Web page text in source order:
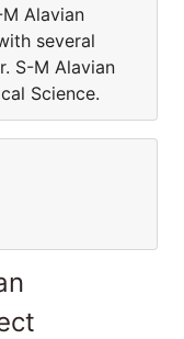
Alavian
several
S-M Alavian
Science.